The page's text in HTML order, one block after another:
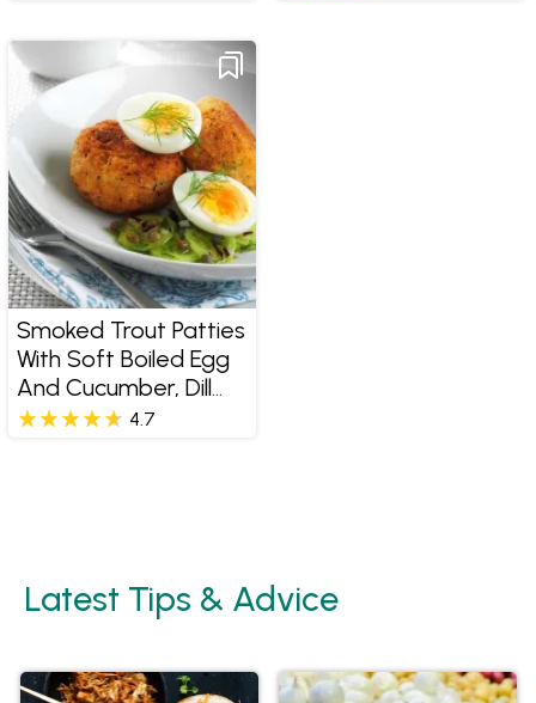
Smoked Trout Patties
With Soft Boiled Egg
And Cucumber, Dill
And Caper Salad
4.7
Latest Tips & Advice